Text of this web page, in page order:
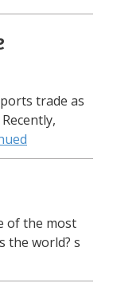
trade as
of the most
the world? s